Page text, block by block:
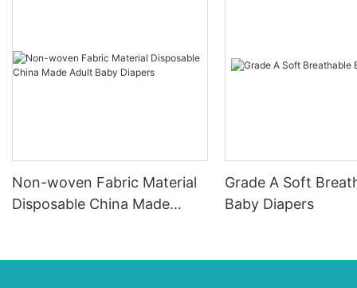
Non-woven Fabric Material
Disposable China Made
Grade A Soft
Baby Diapers